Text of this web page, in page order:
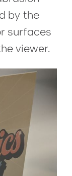
by the
surfaces
viewer.